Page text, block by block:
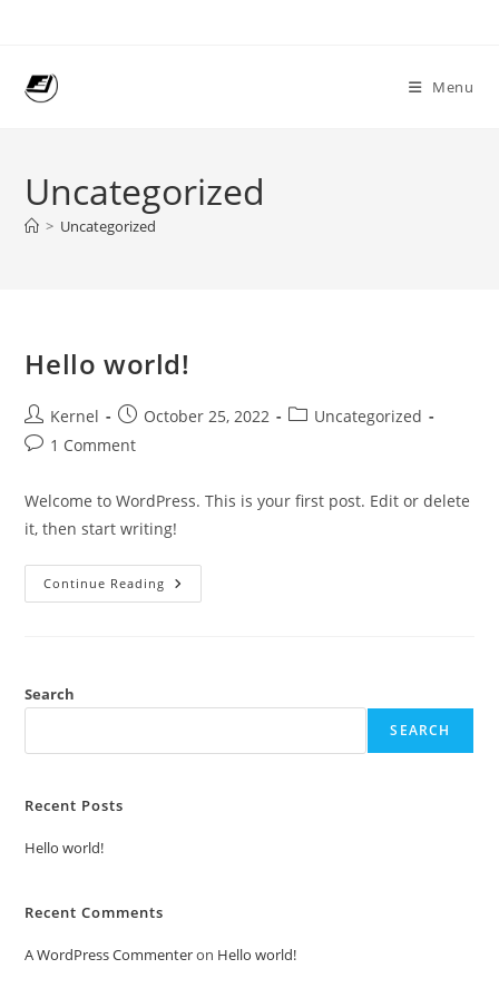
content
Menu
Uncategorized
> Uncategorized
Hello world!
Post
author:
Kernel
Post
published:
October 25, 2022
PostUncategorized
Post1 Comment
Welcome to WordPress. This is your first post. Edit or delete
it, then start writing!
Continue Reading Hello
World!
Search
SEARCH
Recent Posts
Hello world!
Recent Comments
A WordPress Commenteron Hello world!